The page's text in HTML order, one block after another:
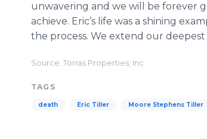
unwavering and we will be forever
achieve. Eric’s life was a shining
the process. We extend our
Source: Torras Properties, Inc.
TAGS
death Eric Tiller Moore Stephens Tiller